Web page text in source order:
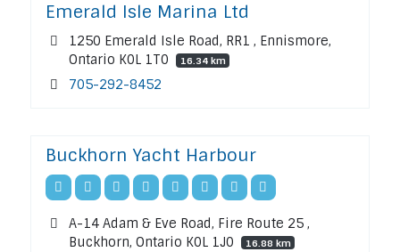
Emerald Isle Marina Ltd
1250 Emerald Isle Road, RR1 , Ennismore,
Ontario K0L 1T0
16.34 km
705-292-8452
Buckhorn Yacht Harbour
A-14 Adam & Eve Road, Fire Route 25 ,
Buckhorn, Ontario K0L 1J0
16.88 km